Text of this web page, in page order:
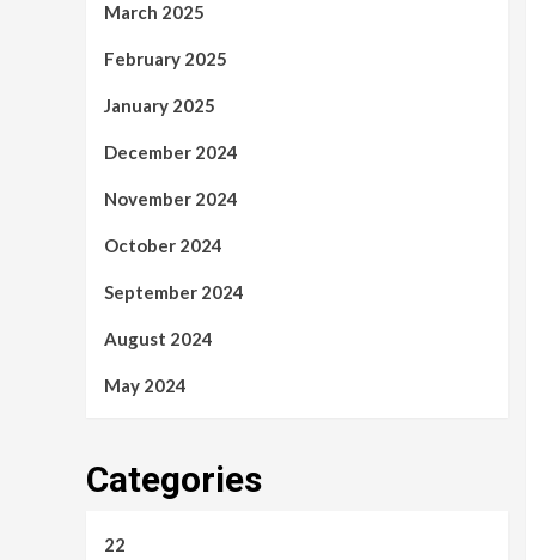
March 2025
February 2025
January 2025
December 2024
November 2024
October 2024
September 2024
August 2024
May 2024
Categories
22